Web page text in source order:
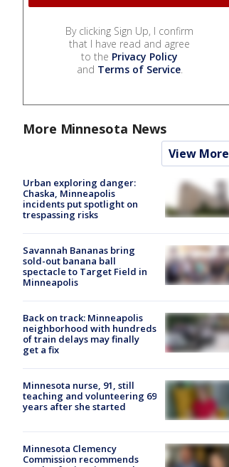
By clicking Sign Up, I confirm
that I have read and agree
to the Privacy Policy
and Terms of Service.
More Minnesota News
View More
Urban exploring danger:
Chaska, Minneapolis
incidents put spotlight on
trespassing risks
Savannah Bananas bring
sold-out banana ball
spectacle to Target Field in
Minneapolis
Back on track: Minneapolis
neighborhood with hundreds
of train delays may finally
get a fix
Minnesota nurse, 91, still
teaching and volunteering 69
years after she started
Minnesota Clemency
Commission recommends